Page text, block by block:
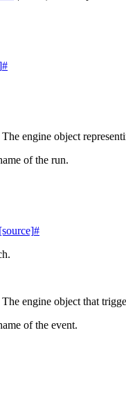
#
engine object
of the run.
[source]#
engine object that
of the event.